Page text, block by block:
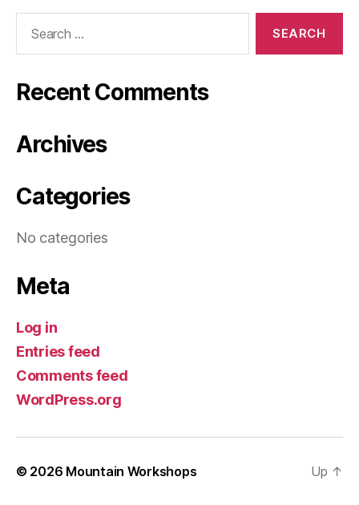
Recent Comments
Archives
Categories
No categories
Meta
Log in
Entries feed
Comments feed
WordPress.org
© 2026 Mountain Workshops Up ↑